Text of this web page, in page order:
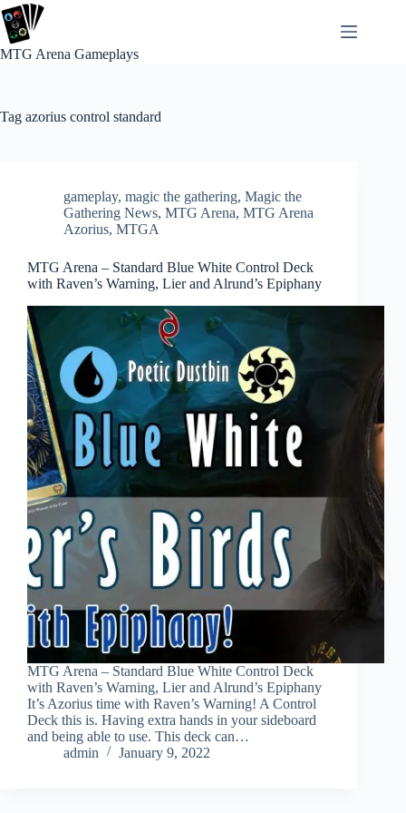
Skip
to
content
MTG Arena Gameplays
Tag azorius control standard
gameplay, magic the gathering, Magic the
Gathering News, MTG Arena, MTG Arena
Azorius, MTGA
MTG Arena – Standard Blue White Control Deck
with Raven’s Warning, Lier and Alrund’s Epiphany
MTG Arena – Standard Blue White Control Deck
with Raven’s Warning, Lier and Alrund’s Epiphany
It’s Azorius time with Raven’s Warning! A Control
Deck this is. Having extra hands in your sideboard
and being able to use. This deck can…
admin
January 9, 2022